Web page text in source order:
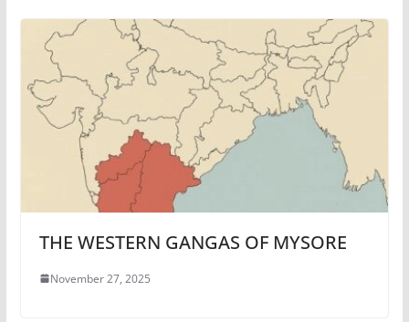
THE WESTERN GANGAS OF MYSORE
November 27, 2025